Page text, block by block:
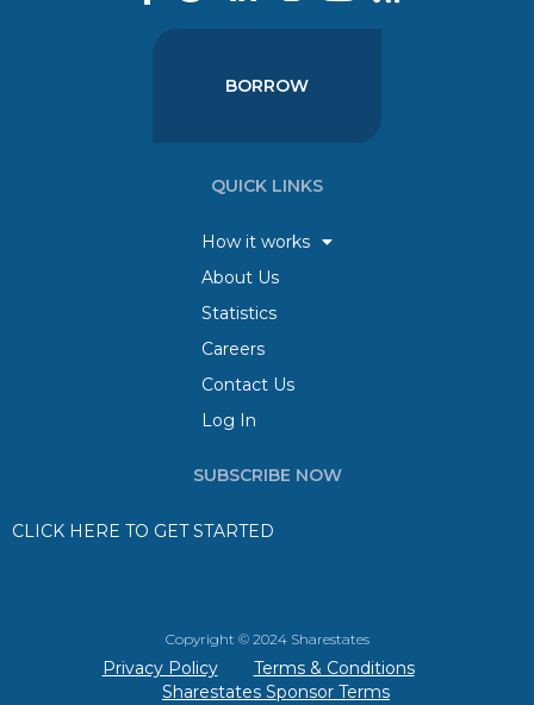
BORROW
QUICK LINKS
How it works
About Us
Statistics
Careers
Contact Us
Log In
SUBSCRIBE NOW
CLICK HERE TO GET STARTED
Copyright © 2024 Sharestates
Privacy Policy
Terms & Conditions
Sharestates Sponsor Terms